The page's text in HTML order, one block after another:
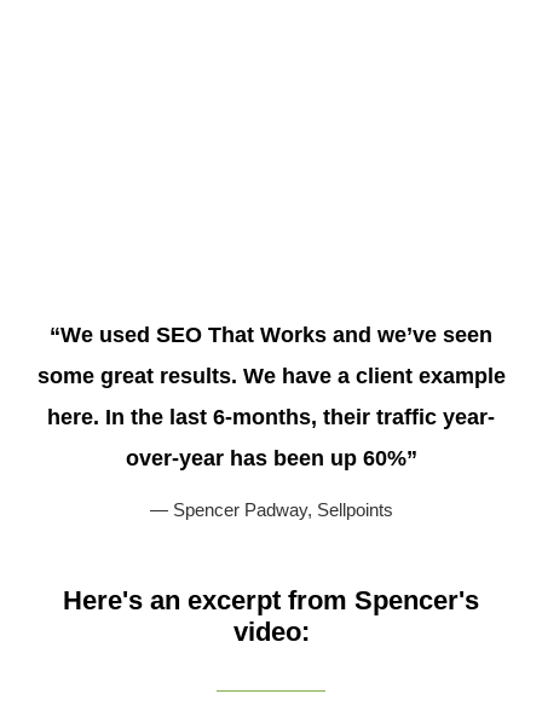
“We used SEO That Works and we’ve seen
some great results. We have a client example
here. In the last 6-months, their traffic year-
over-year has been up 60%”
— Spencer Padway, Sellpoints
Here's an excerpt from Spencer's
video: